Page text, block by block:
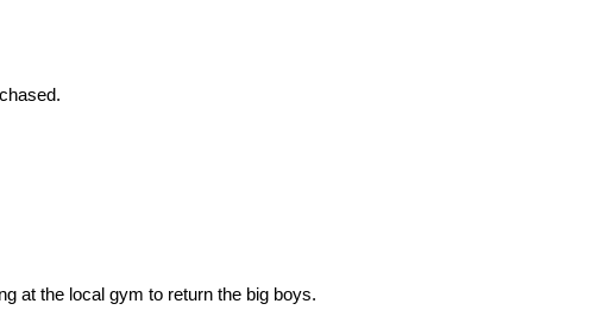
at the local gym to return the big boys.